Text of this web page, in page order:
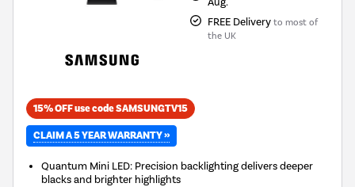
FREE Delivery to most of
the UK
15% OFF use code SAMSUNGTV15
CLAIM A 5 YEAR WARRANTY »
Quantum Mini LED: Precision backlighting delivers deeper
blacks and brighter highlights